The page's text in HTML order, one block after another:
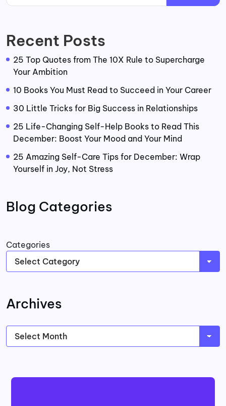
Recent Posts
25 Top Quotes from The 10X Rule to Supercharge
Your Ambition
10 Books You Must Read to Succeed in Your Career
30 Little Tricks for Big Success in Relationships
25 Life-Changing Self-Help Books to Read This
December: Boost Your Mood and Your Mind
25 Amazing Self-Care Tips for December: Wrap
Yourself in Joy, Not Stress
Blog Categories
Categories
Archives
Archives